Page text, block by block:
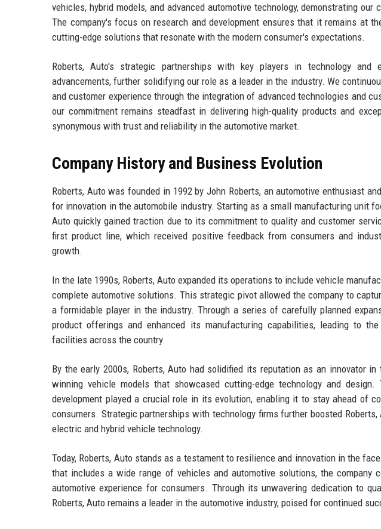
vehicles, hybrid models, and advanced automotive technology, demonstrating
The company's focus on research and development ensures that it remains at
cutting-edge solutions that resonate with the modern consumer's expectations.
Roberts, Auto's strategic partnerships with key players in technology
advancements, further solidifying our role as a leader in the industry. We
and customer experience through the integration of advanced technologies and
our commitment remains steadfast in delivering high-quality products and
synonymous with trust and reliability in the automotive market.
Company History and Business Evolution
Roberts, Auto was founded in 1992 by John Roberts, an automotive enthusiast
for innovation in the automobile industry. Starting as a small manufacturing unit
Auto quickly gained traction due to its commitment to quality and customer
first product line, which received positive feedback from consumers and
growth.
In the late 1990s, Roberts, Auto expanded its operations to include vehicle
complete automotive solutions. This strategic pivot allowed the company to
a formidable player in the industry. Through a series of carefully planned
product offerings and enhanced its manufacturing capabilities, leading to
facilities across the country.
By the early 2000s, Roberts, Auto had solidified its reputation as an innovator
winning vehicle models that showcased cutting-edge technology and design.
development played a crucial role in its evolution, enabling it to stay ahead of
consumers. Strategic partnerships with technology firms further boosted
electric and hybrid vehicle technology.
Today, Roberts, Auto stands as a testament to resilience and innovation in the
that includes a wide range of vehicles and automotive solutions, the company
automotive experience for consumers. Through its unwavering dedication to
Roberts, Auto remains a leader in the automotive industry, poised for continued